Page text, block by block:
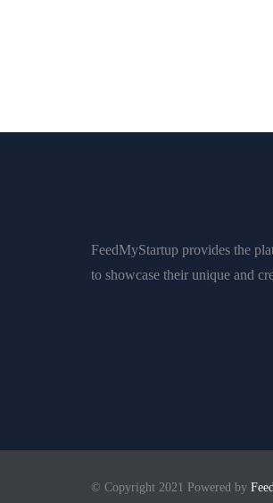
FeedMyStartup provides the
to showcase their unique and
© Copyright 2021 Powered by